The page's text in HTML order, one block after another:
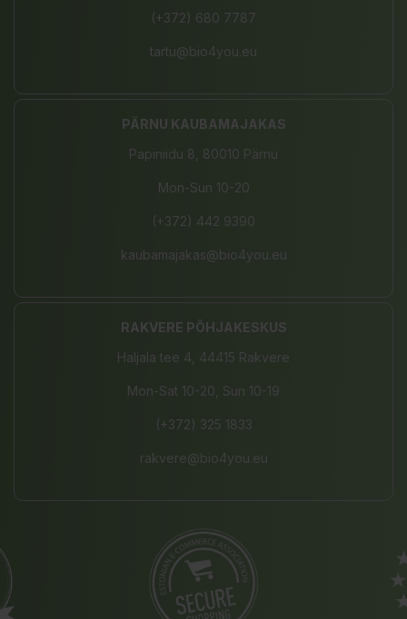
(+372) 680 7787
tartu@bio4you.eu
PÄRNU KAUBAMAJAKAS
Papiniidu 8, 80010 Pärnu
Mon-Sun 10-20
(+372) 442 9390
kaubamajakas@bio4you.eu
RAKVERE PÕHJAKESKUS
Haljala tee 4, 44415 Rakvere
Mon-Sat 10-20, Sun 10-19
(+372) 325 1833
rakvere@bio4you.eu